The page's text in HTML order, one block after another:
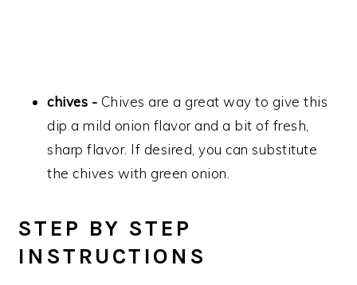
chives - Chives are a great way to give this
dip a mild onion flavor and a bit of fresh,
sharp flavor. If desired, you can substitute
the chives with green onion.
STEP BY STEP
INSTRUCTIONS